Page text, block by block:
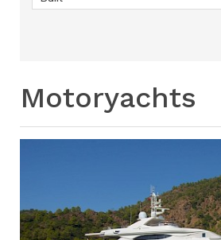
Motoryachts